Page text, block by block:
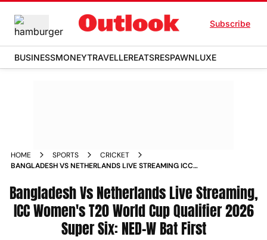
Subscribe
BUSINESSMONEYTRAVELLEREATSRESPAWNLUXE
HOME SPORTS
CRICKET
BANGLADESH VS NETHERLANDS LIVE STREAMING ICC
BAN W V NED W UPDATE PLAYING XI MATCH REPORT
Bangladesh Vs Netherlands Live Streaming,
ICC Women's T20 World Cup Qualifier 2026
Super Six: NED-W Bat First